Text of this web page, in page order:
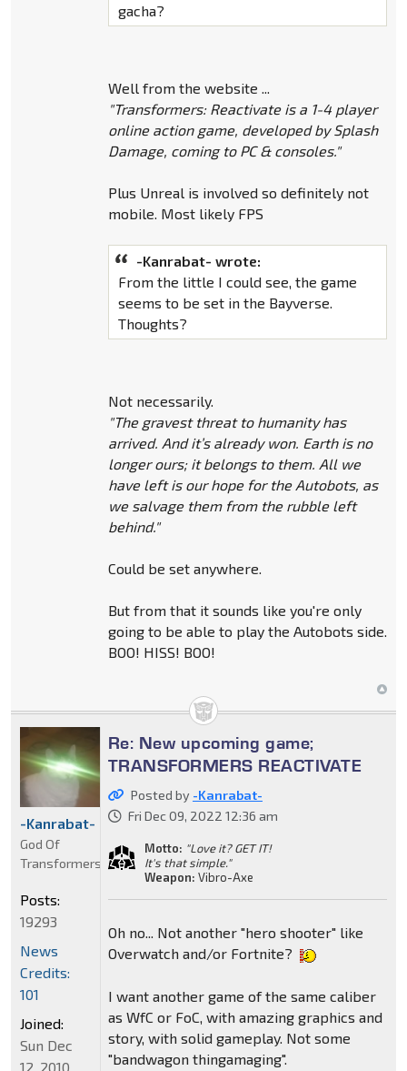
gacha?
Well from the website ...
"Transformers: Reactivate is a 1-4 player
online action game, developed by Splash
Damage, coming to PC & consoles."
Plus Unreal is involved so definitely not
mobile. Most likely FPS
-Kanrabat- wrote:
From the little I could see, the game
seems to be set in the Bayverse.
Thoughts?
Not necessarily.
"The gravest threat to humanity has
arrived. And it’s already won. Earth is no
longer ours; it belongs to them. All we
have left is our hope for the Autobots, as
we salvage them from the rubble left
behind."
Could be set anywhere.
But from that it sounds like you're only
going to be able to play the Autobots side.
BOO! HISS! BOO!
Re: New upcoming game;
TRANSFORMERS REACTIVATE
Posted by -Kanrabat-
Fri Dec 09, 2022 12:36 am
Motto: "Love it? GET IT!
It's that simple."
Weapon: Vibro-Axe
Oh no... Not another "hero shooter" like
Overwatch and/or Fortnite?
I want another game of the same caliber
as WfC or FoC, with amazing graphics and
story, with solid gameplay. Not some
"bandwagon thingamaging".
-Kanrabat-
God Of
Transformers
Posts:
19293
News
Credits:
101
Joined:
Sun Dec
12, 2010